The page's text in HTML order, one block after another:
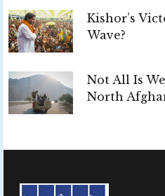
Kishor’s
Wave?
Not All Is
North